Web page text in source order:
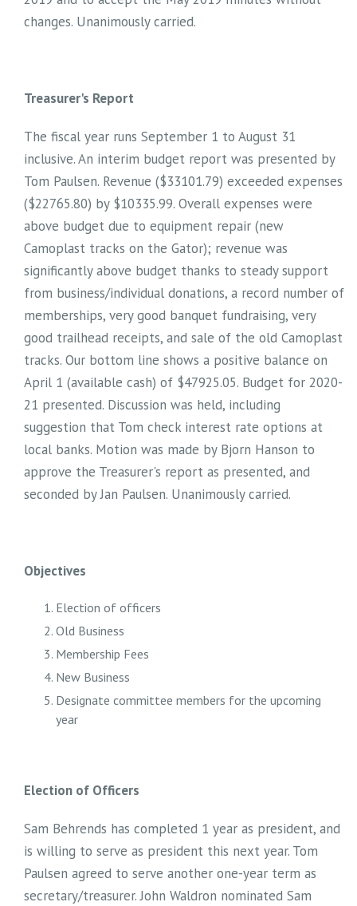
changes. Unanimously carried.
Treasurer's Report
The fiscal year runs September 1 to August 31
inclusive. An interim budget report was presented by
Tom Paulsen. Revenue ($33101.79) exceeded expenses
($22765.80) by $10335.99. Overall expenses were
above budget due to equipment repair (new
Camoplast tracks on the Gator); revenue was
significantly above budget thanks to steady support
from business/individual donations, a record number of
memberships, very good banquet fundraising, very
good trailhead receipts, and sale of the old Camoplast
tracks. Our bottom line shows a positive balance on
April 1 (available cash) of $47925.05. Budget for 2020-
21 presented. Discussion was held, including
suggestion that Tom check interest rate options at
local banks. Motion was made by Bjorn Hanson to
approve the Treasurer's report as presented, and
seconded by Jan Paulsen. Unanimously carried.
Objectives
Election of officers
Old Business
Membership Fees
New Business
Designate committee members for the upcoming
year
Election of Officers
Sam Behrends has completed 1 year as president, and
is willing to serve as president this next year. Tom
Paulsen agreed to serve another one-year term as
secretary/treasurer. John Waldron nominated Sam